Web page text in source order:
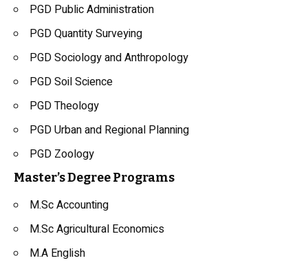
PGD Public Administration
PGD Quantity Surveying
PGD Sociology andAnthropology
PGD Soil Science
PGD Theology
PGD Urban and Regional Planning
PGD Zoology
Master’s Degree Programs
M.Sc Accounting
M.Sc Agricultural Economics
M.A English